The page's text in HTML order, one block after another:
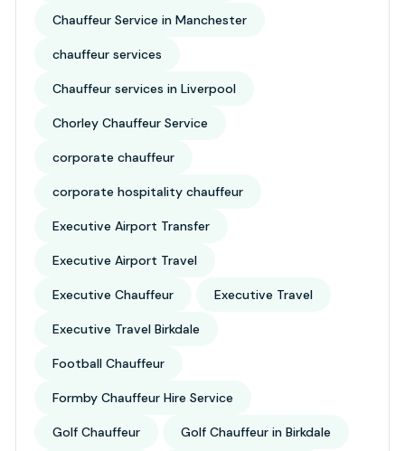
Chauffeur Service in Manchester
chauffeur services
Chauffeur services in Liverpool
Chorley Chauffeur Service
corporate chauffeur
corporate hospitality chauffeur
Executive Airport Transfer
Executive Airport Travel
Executive Chauffeur Executive Travel
Executive Travel Birkdale
Football Chauffeur
Formby Chauffeur Hire Service
Golf Chauffeur Golf Chauffeur in Birkdale